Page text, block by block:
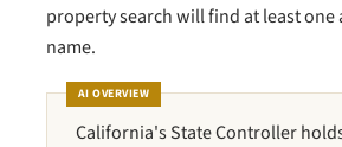
property search will find at least one
name.
AI OVERVIEW
California's State Controller